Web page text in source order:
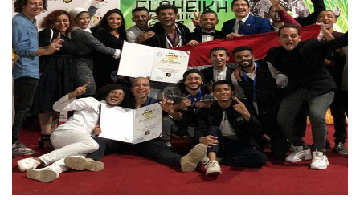
Postgraduate
Alumni
Employees
Visitors